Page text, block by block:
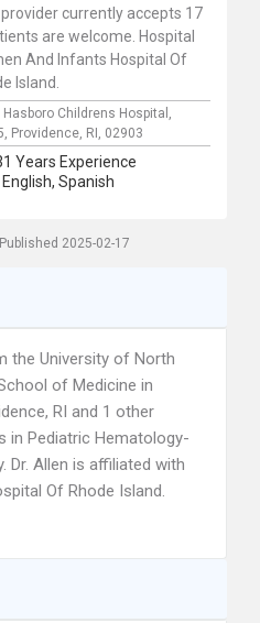
currently accepts 17
are welcome. Hospital
And Infants Hospital Of
Island.
Childrens Hospital,
Providence, RI, 02903
Years Experience
English, Spanish
Published 2025-02-17
the University of North
of Medicine in
RI and 1 other
in Pediatric Hematology-
Dr. Allen is affiliated with
Of Rhode Island.